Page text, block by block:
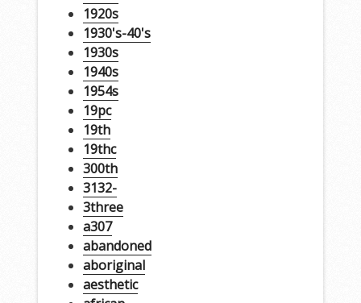
1920s
1930's-40's
1930s
1940s
1954s
19pc
19th
19thc
300th
3132-
3three
a307
abandoned
aboriginal
aesthetic